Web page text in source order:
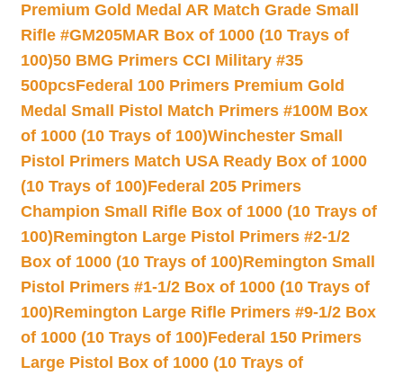
Premium Gold Medal AR Match Grade Small
Rifle #GM205MAR Box of 1000 (10 Trays of
100)50 BMG Primers CCI Military #35
500pcsFederal 100 Primers Premium Gold
Medal Small Pistol Match Primers #100M Box
of 1000 (10 Trays of 100)Winchester Small
Pistol Primers Match USA Ready Box of 1000
(10 Trays of 100)Federal 205 Primers
Champion Small Rifle Box of 1000 (10 Trays of
100)Remington Large Pistol Primers #2-1/2
Box of 1000 (10 Trays of 100)Remington Small
Pistol Primers #1-1/2 Box of 1000 (10 Trays of
100)Remington Large Rifle Primers #9-1/2 Box
of 1000 (10 Trays of 100)Federal 150 Primers
Large Pistol Box of 1000 (10 Trays of